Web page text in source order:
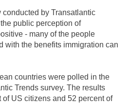
by Transatlantic
public perception of
- many of the people
with the benefits immigration can
countries were polled in the
Trends survey. The results
US citizens and 52 percent of